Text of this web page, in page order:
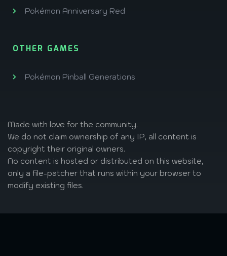
Pokémon Anniversary Red
OTHER GAMES
Pokémon Pinball Generations
Made with love for the community.
We do not claim ownership of any IP, all content is
copyright their original owners.
No content is hosted or distributed on this website,
only a file-patcher that runs within your browser to
modify existing files.